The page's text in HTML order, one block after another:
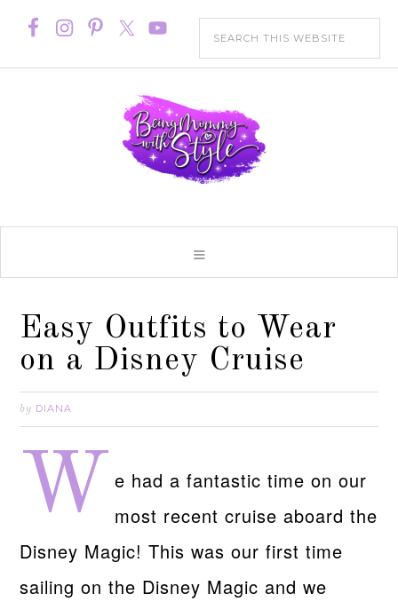
Easy Outfits to Wear
on a Disney Cruise
by DIANA
W
e had a fantastic time on our
most recent cruise aboard the
Disney Magic! This was our first time
sailing on the Disney Magic and we